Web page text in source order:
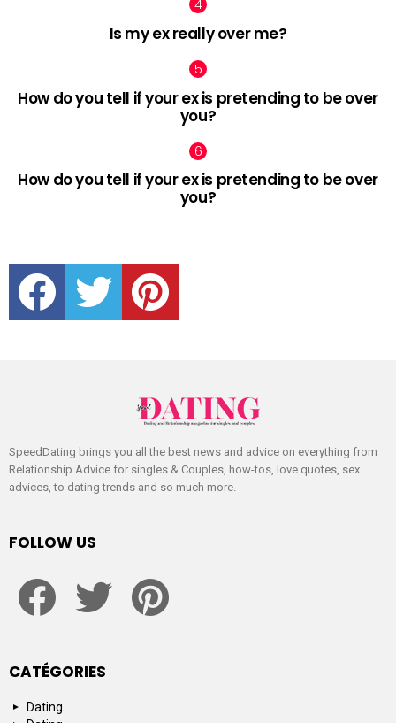
Is my ex really over me?
How do you tell if your ex is pretending to be over
you?
How do you tell if your ex is pretending to be over
you?
facebook twitter pinterest
SpeedDating brings you all the best news and advice on everything from
Relationship Advice for singles & Couples, how-tos, love quotes, sex
advices, to dating trends and so much more.
FOLLOW US
CATÉGORIES
Dating